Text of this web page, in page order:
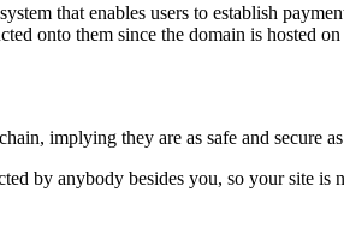
that enables users to establish
onto them since the domain is hosted
implying they are as safe and secure
by anybody besides you, so your site